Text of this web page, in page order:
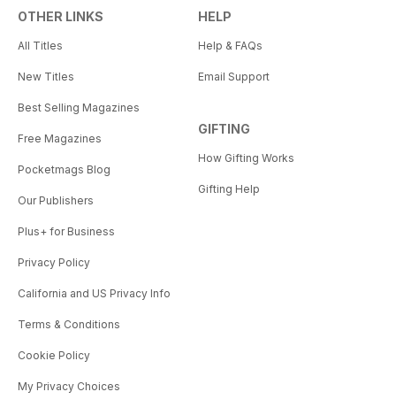
OTHER LINKS
All Titles
New Titles
Best Selling Magazines
Free Magazines
Pocketmags Blog
Our Publishers
Plus+ for Business
Privacy Policy
California and US Privacy Info
Terms & Conditions
Cookie Policy
My Privacy Choices
HELP
Help & FAQs
Email Support
GIFTING
How Gifting Works
Gifting Help